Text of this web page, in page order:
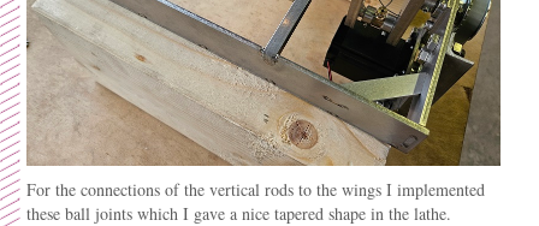
For the connections of the vertical rods to the wings I implemented
these ball joints which I gave a nice tapered shape in the lathe.